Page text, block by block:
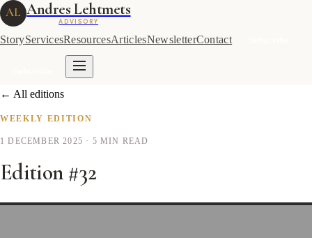
AL Andres Lehtmets
ADVISORY
StoryServicesResourcesArticlesNewsletterContact
← All editions
WEEKLY EDITION
1 DECEMBER 2025 · 5 MIN READ
Edition #32